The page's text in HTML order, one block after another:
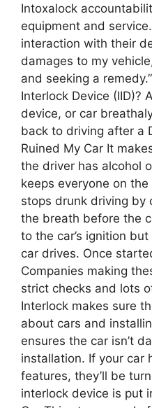
Intoxalock
equipment and
interaction with their
damages to my
and seeking a
Interlock Device (IID)?
device, or car
back to driving after a
Ruined My Car It
the driver has alcohol
keeps everyone on
stops drunk driving by
the breath before the
to the car’s ignition
car drives. Once
Companies making
strict checks and lots
Interlock makes sure
about cars and
ensures the car isn’t
installation. If your car
features, they’ll be
interlock device is put